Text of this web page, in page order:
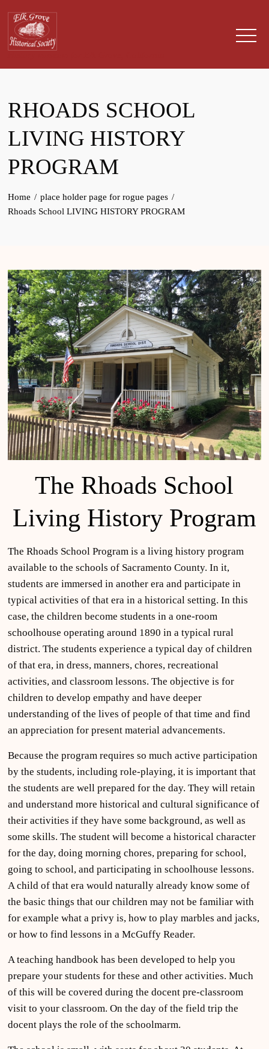
content
RHOADS SCHOOL
LIVING HISTORY
PROGRAM
Home
place holder page for rogue pages
Rhoads School LIVING HISTORY PROGRAM
The Rhoads School
Living History Program
The Rhoads School Program is a living history program
available to the schools of Sacramento County. In it,
students are immersed in another era and participate in
typical activities of that era in a historical setting. In this
case, the children become students in a one-room
schoolhouse operating around 1890 in a typical rural
district. The students experience a typical day of children
of that era, in dress, manners, chores, recreational
activities, and classroom lessons. The objective is for
children to develop empathy and have deeper
understanding of the lives of people of that time and find
an appreciation for present material advancements.
Because the program requires so much active participation
by the students, including role-playing, it is important that
the students are well prepared for the day. They will retain
and understand more historical and cultural significance of
their activities if they have some background, as well as
some skills. The student will become a historical character
for the day, doing morning chores, preparing for school,
going to school, and participating in schoolhouse lessons.
A child of that era would naturally already know some of
the basic things that our children may not be familiar with
for example what a privy is, how to play marbles and jacks,
or how to find lessons in a McGuffy Reader.
A teaching handbook has been developed to help you
prepare your students for these and other activities. Much
of this will be covered during the docent pre-classroom
visit to your classroom. On the day of the field trip the
docent plays the role of the schoolmarm.